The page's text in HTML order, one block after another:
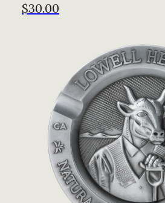
$30.00